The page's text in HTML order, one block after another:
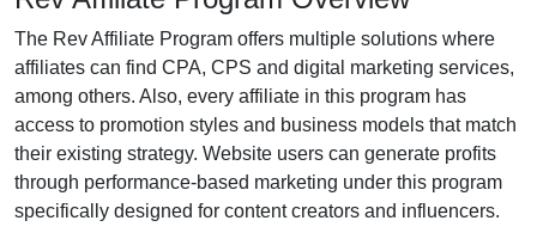
The Rev Affiliate Program offers multiple solutions where
affiliates can find CPA, CPS and digital marketing services,
among others. Also, every affiliate in this program has
access to promotion styles and business models that match
their existing strategy. Website users can generate profits
through performance-based marketing under this program
specifically designed for content creators and influencers.